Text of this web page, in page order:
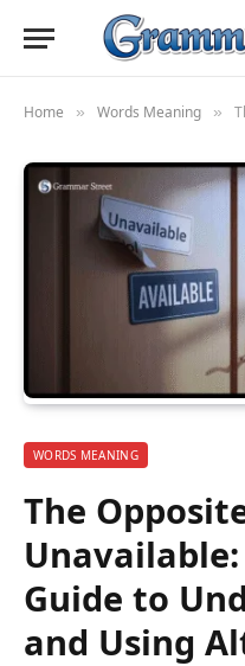
Home » Words Meaning »
WORDS MEANING
The
Guide to
and Using